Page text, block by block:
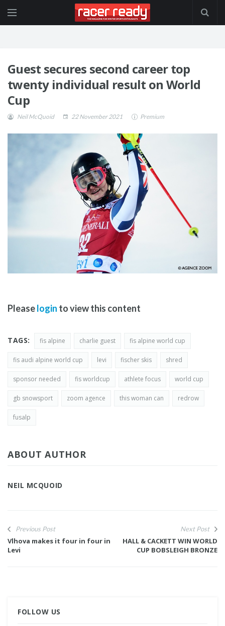
Guest secures second career top
twenty individual result on World
Cup
Neil McQuoid 22 November 2021 Premium
Pleaselogin to view this content
TAGS: fis alpine charlie guest fis alpine world cup
fis audi alpine world cup levi fischer skis shred
sponsor needed fis worldcup athlete focus world cup
gb snowsport zoom agence this woman can redrow
fusalp
ABOUT AUTHOR
NEIL MCQUOID
Previous Post
Vlhova makes it four in four in
Levi
Next Post
HALL & CACKETT WIN WORLD
CUP BOBSLEIGH BRONZE
FOLLOW US